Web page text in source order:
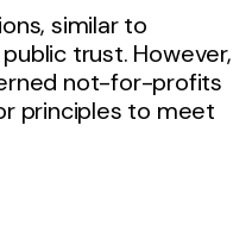
similar to
trust. However,
not-for-profits
principles to meet